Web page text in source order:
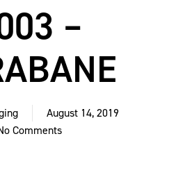
–
August 14, 2019
Comments